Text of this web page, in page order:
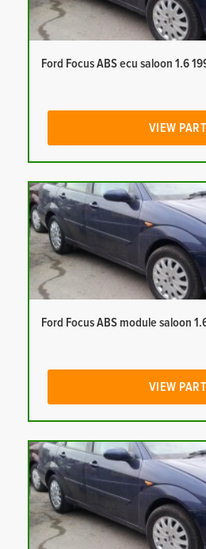
Ford Focus ABS ecu saloon 1.6
VIEW PART
Ford Focus ABS module saloon
VIEW PART